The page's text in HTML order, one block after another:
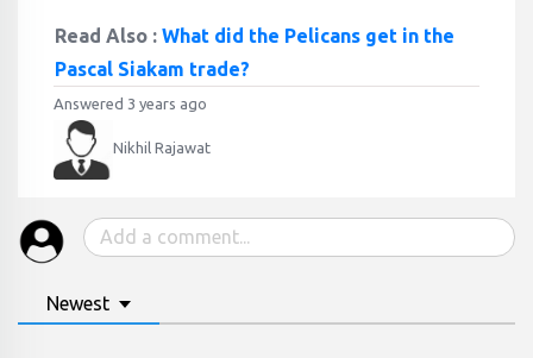
Read Also : What did the Pelicans get in the
Pascal Siakam trade?
Answered 3 years ago
Nikhil Rajawat
Newest